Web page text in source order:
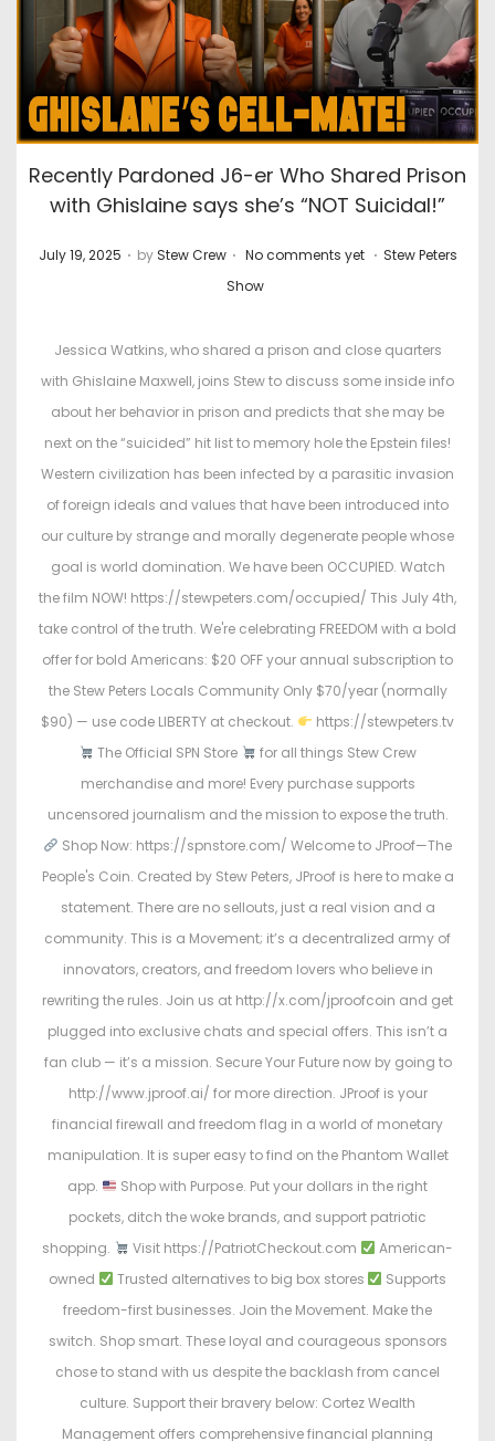
Recently Pardoned J6-er Who Shared Prison
with Ghislaine says she’s “NOT Suicidal!”
P
e
o
n
July 19, 2025 . by Stew Crew . No comments yet . P
t
e
d
i
n
Stew Peters
Show
Jessica Watkins, who shared a prison and close quarters
with Ghislaine Maxwell, joins Stew to discuss some inside info
about her behavior in prison and predicts that she may be
next on the “suicided” hit list to memory hole the Epstein files!
Western civilization has been infected by a parasitic invasion
of foreign ideals and values that have been introduced into
our culture by strange and morally degenerate people whose
goal is world domination. We have been OCCUPIED. Watch
the film NOW! https://stewpeters.com/occupied/ This July 4th,
take control of the truth. We're celebrating FREEDOM with a bold
offer for bold Americans: $20 OFF your annual subscription to
the Stew Peters Locals Community Only $70/year (normally
$90) — use code LIBERTY at checkout.
https://stewpeters.tv
The Official SPN Store
for all things Stew Crew
merchandise and more! Every purchase supports
uncensored journalism and the mission to expose the truth.
Shop Now: https://spnstore.com/ Welcome to JProof—The
People's Coin. Created by Stew Peters, JProof is here to make a
statement. There are no sellouts, just a real vision and a
community. This is a Movement; it’s a decentralized army of
innovators, creators, and freedom lovers who believe in
rewriting the rules. Join us at http://x.com/jproofcoin and get
plugged into exclusive chats and special offers. This isn’t a
fan club — it’s a mission. Secure Your Future now by going to
http://www.jproof.ai/ for more direction. JProof is your
financial firewall and freedom flag in a world of monetary
manipulation. It is super easy to find on the Phantom Wallet
app.
Shop with Purpose. Put your dollars in the right
pockets, ditch the woke brands, and support patriotic
shopping.
Visit https://PatriotCheckout.com
American-
owned
Trusted alternatives to big box stores
Supports
freedom-first businesses. Join the Movement. Make the
switch. Shop smart. These loyal and courageous sponsors
chose to stand with us despite the backlash from cancel
culture. Support their bravery below: Cortez Wealth
Management offers comprehensive financial planning